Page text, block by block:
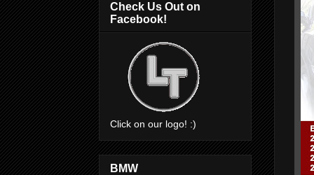
Check Us Out on
Facebook!
Click on our logo! :)
BMW